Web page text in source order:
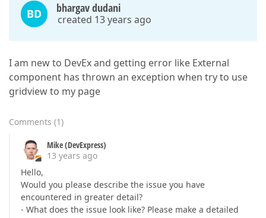
BD bhargav dudani
created 13 years ago
I am new to DevEx and getting error like External
component has thrown an exception when try to use
gridview to my page
Comments (1)
Mike (DevExpress)
13 years ago
Hello,
Would you please describe the issue you have
encountered in greater detail?
- What does the issue look like? Please make a detailed